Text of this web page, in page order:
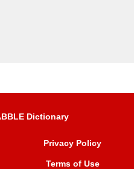
Dictionary
Privacy Policy
Terms of Use